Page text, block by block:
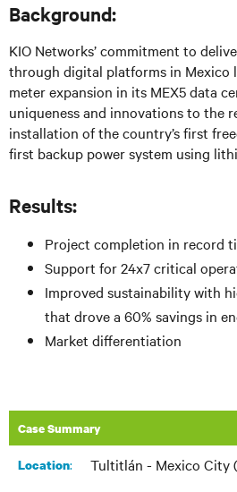
Background:
KIO Networks’ commitment to
through digital platforms in Mexico
meter expansion in its MEX5 data
uniqueness and innovations to the
installation of the country’s first
first backup power system using
Results:
Project completion in record
Support for 24x7 critical
Improved sustainability with
that drove a 60% savings in
Market differentiation
Case Summary
Location: Tultitlán - Mexico City